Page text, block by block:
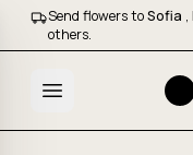
Send flowers toSofia ,
others.